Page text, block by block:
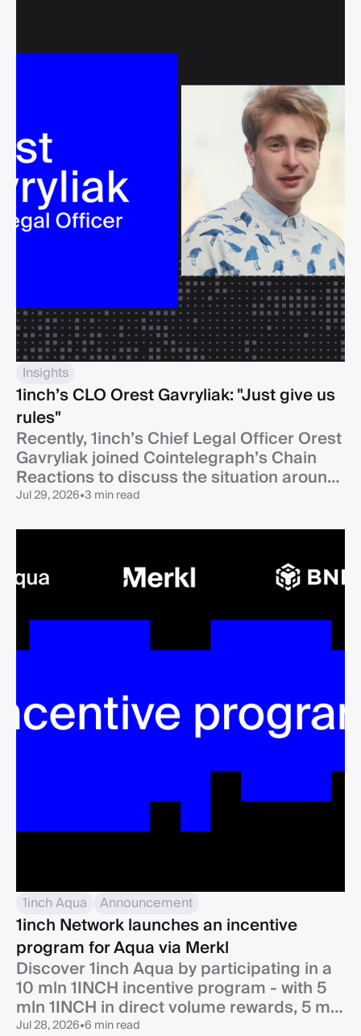
Insights
1inch’s CLO Orest Gavryliak: "Just give us
rules"
Recently, 1inch’s Chief Legal Officer Orest
Gavryliak joined Cointelegraph’s Chain
Reactions to discuss the situation around
Clarity Act.
Jul 29, 2026•3 min read
1inch Aqua Announcement
1inch Network launches an incentive
program for Aqua via Merkl
Discover 1inch Aqua by participating in a
10 mln 1INCH incentive program - with 5
mln 1INCH in direct volume rewards, 5 mln
1INCH in partner co-incentives - and an
Jul 28, 2026•6 min read